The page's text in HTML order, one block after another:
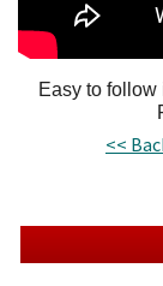
Easy to
<<